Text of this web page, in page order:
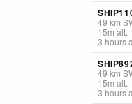
49 km
15m alt.
3 hours
49 km
15m alt.
3 hours